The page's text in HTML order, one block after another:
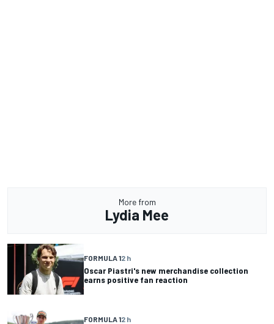
More from
Lydia Mee
FORMULA 12 h
Oscar Piastri's new merchandise collection
earns positive fan reaction
FORMULA 12 h